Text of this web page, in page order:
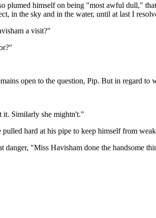
plumed himself on being "most awful dull,"
in the sky and in the water, until at last I
a visit?"
open to the question, Pip. But in regard
it. Similarly she mightn't."
pulled hard at his pipe to keep himself from
danger, "Miss Havisham done the